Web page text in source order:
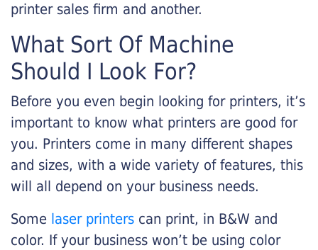
printer sales firm and another.
What Sort Of Machine
Should I Look For?
Before you even begin looking for printers, it’s
important to know what printers are good for
you. Printers come in many different shapes
and sizes, with a wide variety of features, this
will all depend on your business needs.
Some laser printers can print, in B&W and
color. If your business won’t be using color